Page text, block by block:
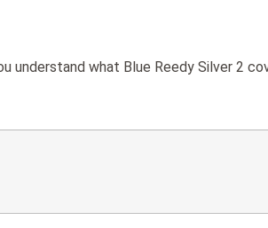
understand what Blue Reedy Silver 2